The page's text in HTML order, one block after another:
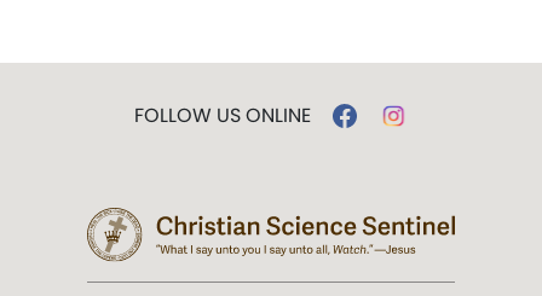
FOLLOW US ONLINE